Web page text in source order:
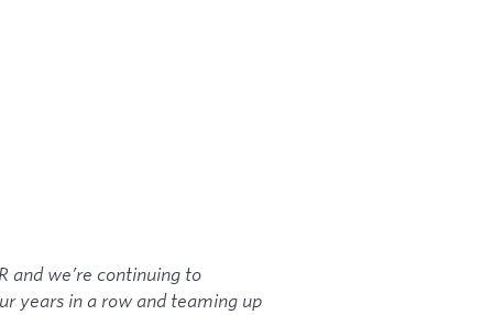
and we’re continuing to
years in a row and teaming up